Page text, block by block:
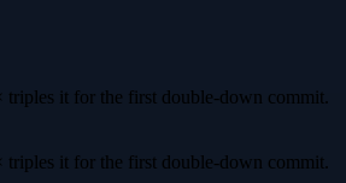
triples it for the first double-down commit.
triples it for the first double-down commit.